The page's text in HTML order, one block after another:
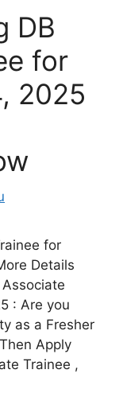
DB
for
2025
for
Details
: Are you
as a Fresher
Apply
Trainee ,